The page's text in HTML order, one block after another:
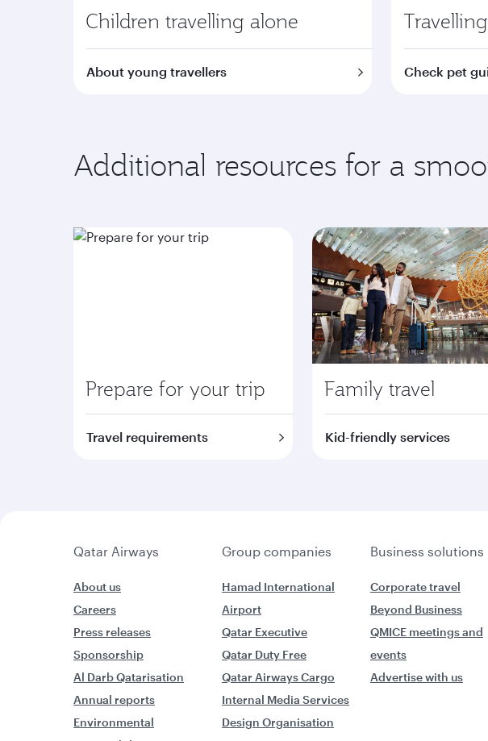
Children travelling alone
About young travellers Check pet
Additional resources for a
Prepare for your trip
Travel requirements
Family travel
Kid-friendly services
Qatar Airways Group companies Business solutions
About us
Careers
Press releases
Sponsorship
Al Darb Qatarisation
Annual reports
Environmental
Hamad International
Airport
Qatar Executive
Qatar Duty Free
Qatar Airways Cargo
Internal Media Services
Design Organisation
Corporate travel
Beyond Business
QMICE meetings and
events
Advertise with us